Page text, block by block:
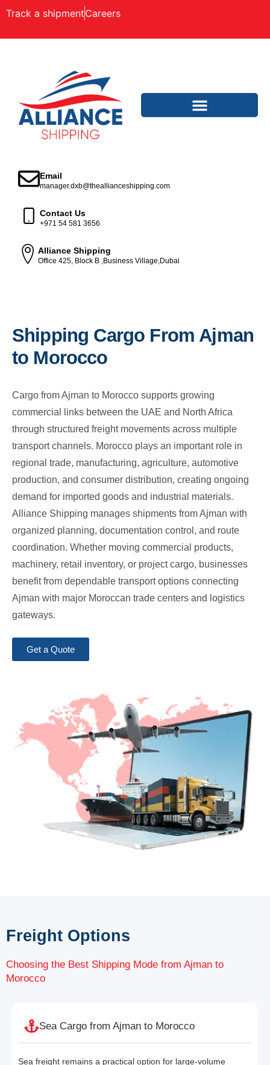
Track a shipmentCareers
Email
manager.dxb@theallianceshipping.com
Contact Us
+971 54 581 3656
Alliance Shipping
Office 425, Block B ,Business Village,Dubai
Shipping Cargo From Ajman
to Morocco
Cargo from Ajman to Morocco supports growing
commercial links between the UAE and North Africa
through structured freight movements across multiple
transport channels. Morocco plays an important role in
regional trade, manufacturing, agriculture, automotive
production, and consumer distribution, creating ongoing
demand for imported goods and industrial materials.
Alliance Shipping manages shipments from Ajman with
organized planning, documentation control, and route
coordination. Whether moving commercial products,
machinery, retail inventory, or project cargo, businesses
benefit from dependable transport options connecting
Ajman with major Moroccan trade centers and logistics
gateways.
Get a Quote
Freight Options
Choosing the Best Shipping Mode from Ajman to
Morocco
Sea Cargo from Ajman to Morocco
Sea freight remains a practical option for large-volume